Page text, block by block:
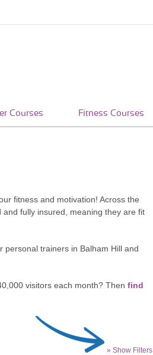
Courses Fitness Courses
fitness and motivation! Across the
fully insured, meaning they are fit
trainers in Balham Hill and
visitors each month? Then find
» Show Filters